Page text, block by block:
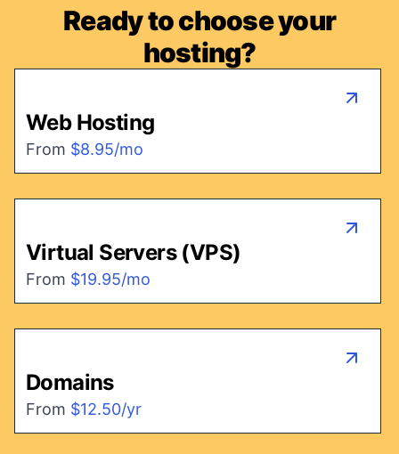
Ready to choose your
hosting?
Web Hosting
From $8.95/mo
Virtual Servers (VPS)
From $19.95/mo
Domains
From $12.50/yr